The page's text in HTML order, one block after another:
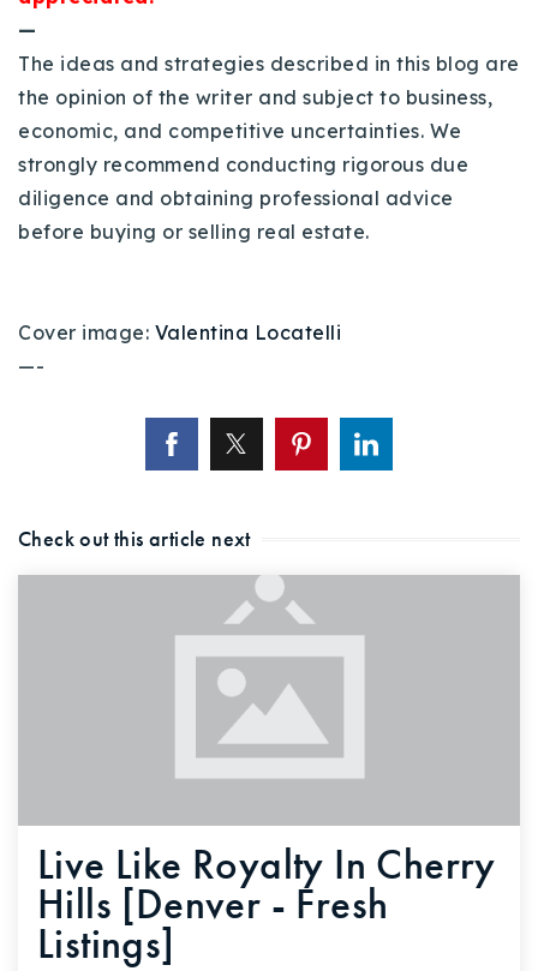
—
The ideas and strategies described in this blog are
the opinion of the writer and subject to business,
economic, and competitive uncertainties. We
strongly recommend conducting rigorous due
diligence and obtaining professional advice
before buying or selling real estate.
Cover image: Valentina Locatelli
—-
Check out this article next
Live Like Royalty In Cherry
Hills [Denver - Fresh
Listings]